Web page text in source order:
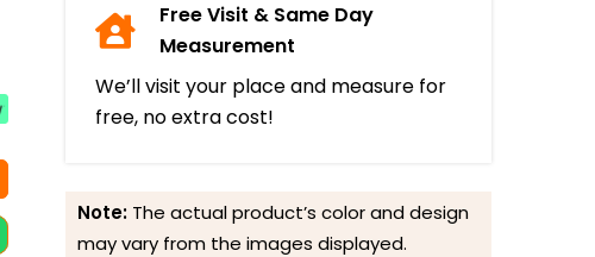
Free Visit & Same Day
Measurement
We’ll visit your place and measure for
free, no extra cost!
Note: The actual product’s color and design
may vary from the images displayed.